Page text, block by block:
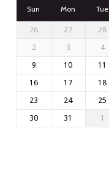
Sun Mon Tue
26 27 28
2
3 4
9
10 11
16
17 18
23
24 25
30
31 1